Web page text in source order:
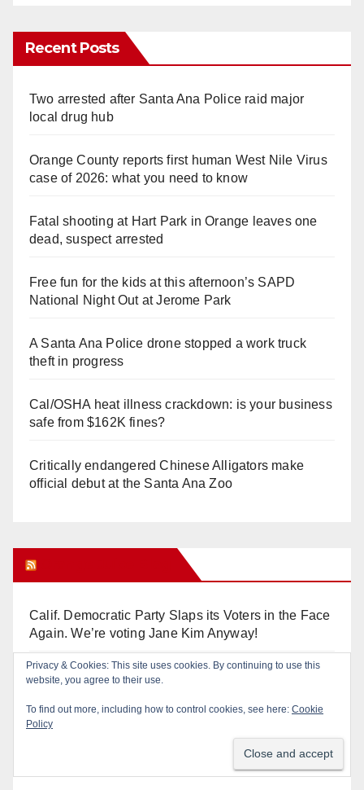
Recent Posts
Two arrested after Santa Ana Police raid major
local drug hub
Orange County reports first human West Nile Virus
case of 2026: what you need to know
Fatal shooting at Hart Park in Orange leaves one
dead, suspect arrested
Free fun for the kids at this afternoon’s SAPD
National Night Out at Jerome Park
A Santa Ana Police drone stopped a work truck
theft in progress
Cal/OSHA heat illness crackdown: is your business
safe from $162K fines?
Critically endangered Chinese Alligators make
official debut at the Santa Ana Zoo
Calif. Democratic Party Slaps its Voters in the Face
Again. We’re voting Jane Kim Anyway!
Orange Earthquake: Arianna Barrios takes on
Irvine Unified’s Case Against OCBE’s Charter-
Privacy & Cookies: This site uses cookies. By continuing to use this
website, you agree to their use.
To find out more, including how to control cookies, see here: Cookie
Policy